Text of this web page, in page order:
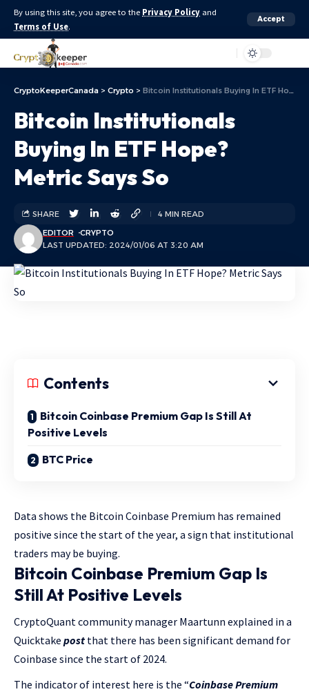
By using this site, you agree to the Privacy Policy and
Terms of Use.
Accept
CryptoKeeperCanada > Crypto > Bitcoin Institutionals Buying In ETF Hope? Metric Says So
Bitcoin Institutionals
Buying In ETF Hope?
Metric Says So
LAST UPDATED: 2024/01/06 AT 3:20 AM
EDITOR CRYPTO
SHARE 4 MIN READ
Contents
Bitcoin Coinbase Premium Gap Is Still At
Positive Levels
BTC Price
Data shows the Bitcoin Coinbase Premium has remained
positive since the start of the year, a sign that institutional
traders may be buying.
Bitcoin Coinbase Premium Gap Is
Still At Positive Levels
CryptoQuant community manager Maartunn explained in a
Quicktake post that there has been significant demand for
Coinbase since the start of 2024.
The indicator of interest here is the “Coinbase Premium